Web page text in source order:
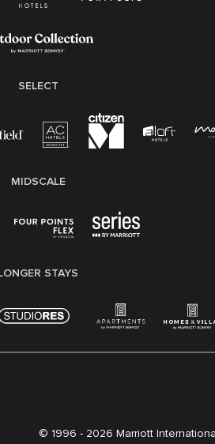
Protection Act (EPPA)
SELECT
MIDSCALE
STAYS
© 1996 - 2026 Marriott